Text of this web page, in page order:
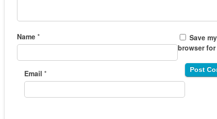
Name *
Email *
Save
browser